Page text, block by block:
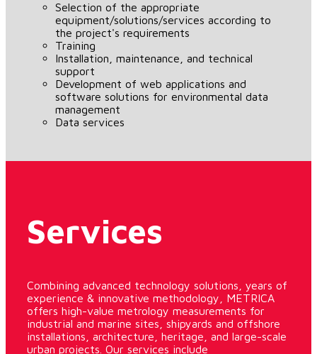
Selection of the appropriate
equipment/solutions/services according to
the project's requirements
Training
Installation, maintenance, and technical
support
Development of web applications and
software solutions for environmental data
management
Data services
Services
Combining advanced technology solutions, years of
experience & innovative methodology, METRICA
offers high-value metrology measurements for
industrial and marine sites, shipyards and offshore
installations, architecture, heritage, and large-scale
urban projects. Our services include